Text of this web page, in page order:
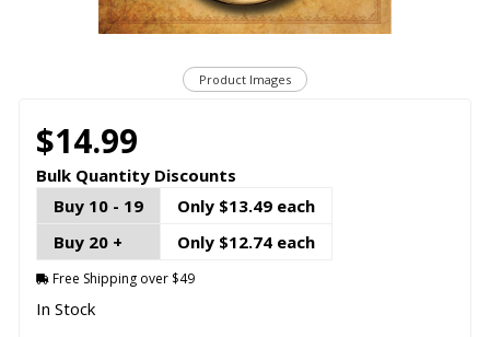
Product Images
$14.99
Bulk Quantity Discounts
Buy 10 - 19
Only $13.49 each
Buy 20 +
Only $12.74 each
Free Shipping over $49
In Stock